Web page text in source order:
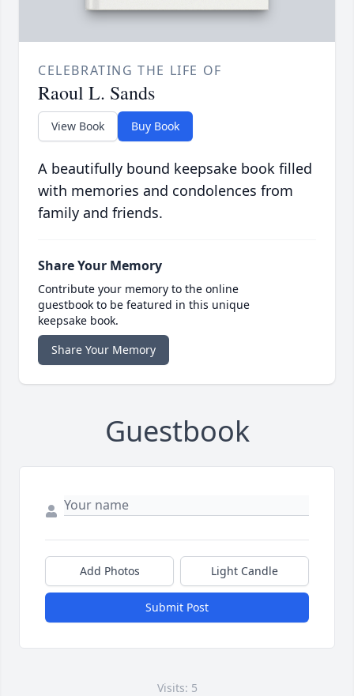
CELEBRATING THE LIFE OF
Raoul L. Sands
View Book Buy Book
A beautifully bound keepsake book filled
with memories and condolences from
family and friends.
Share Your Memory
Contribute your memory to the online
guestbook to be featured in this unique
keepsake book.
Share Your Memory
Guestbook
Add Photos Light Candle
Submit Post
Visits: 5